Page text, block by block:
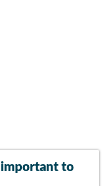
important to